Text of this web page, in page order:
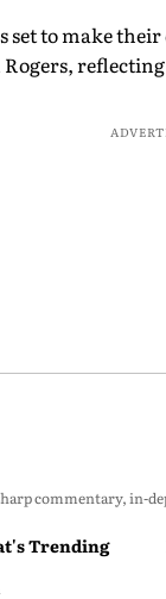
set to make
commentary,
Trending